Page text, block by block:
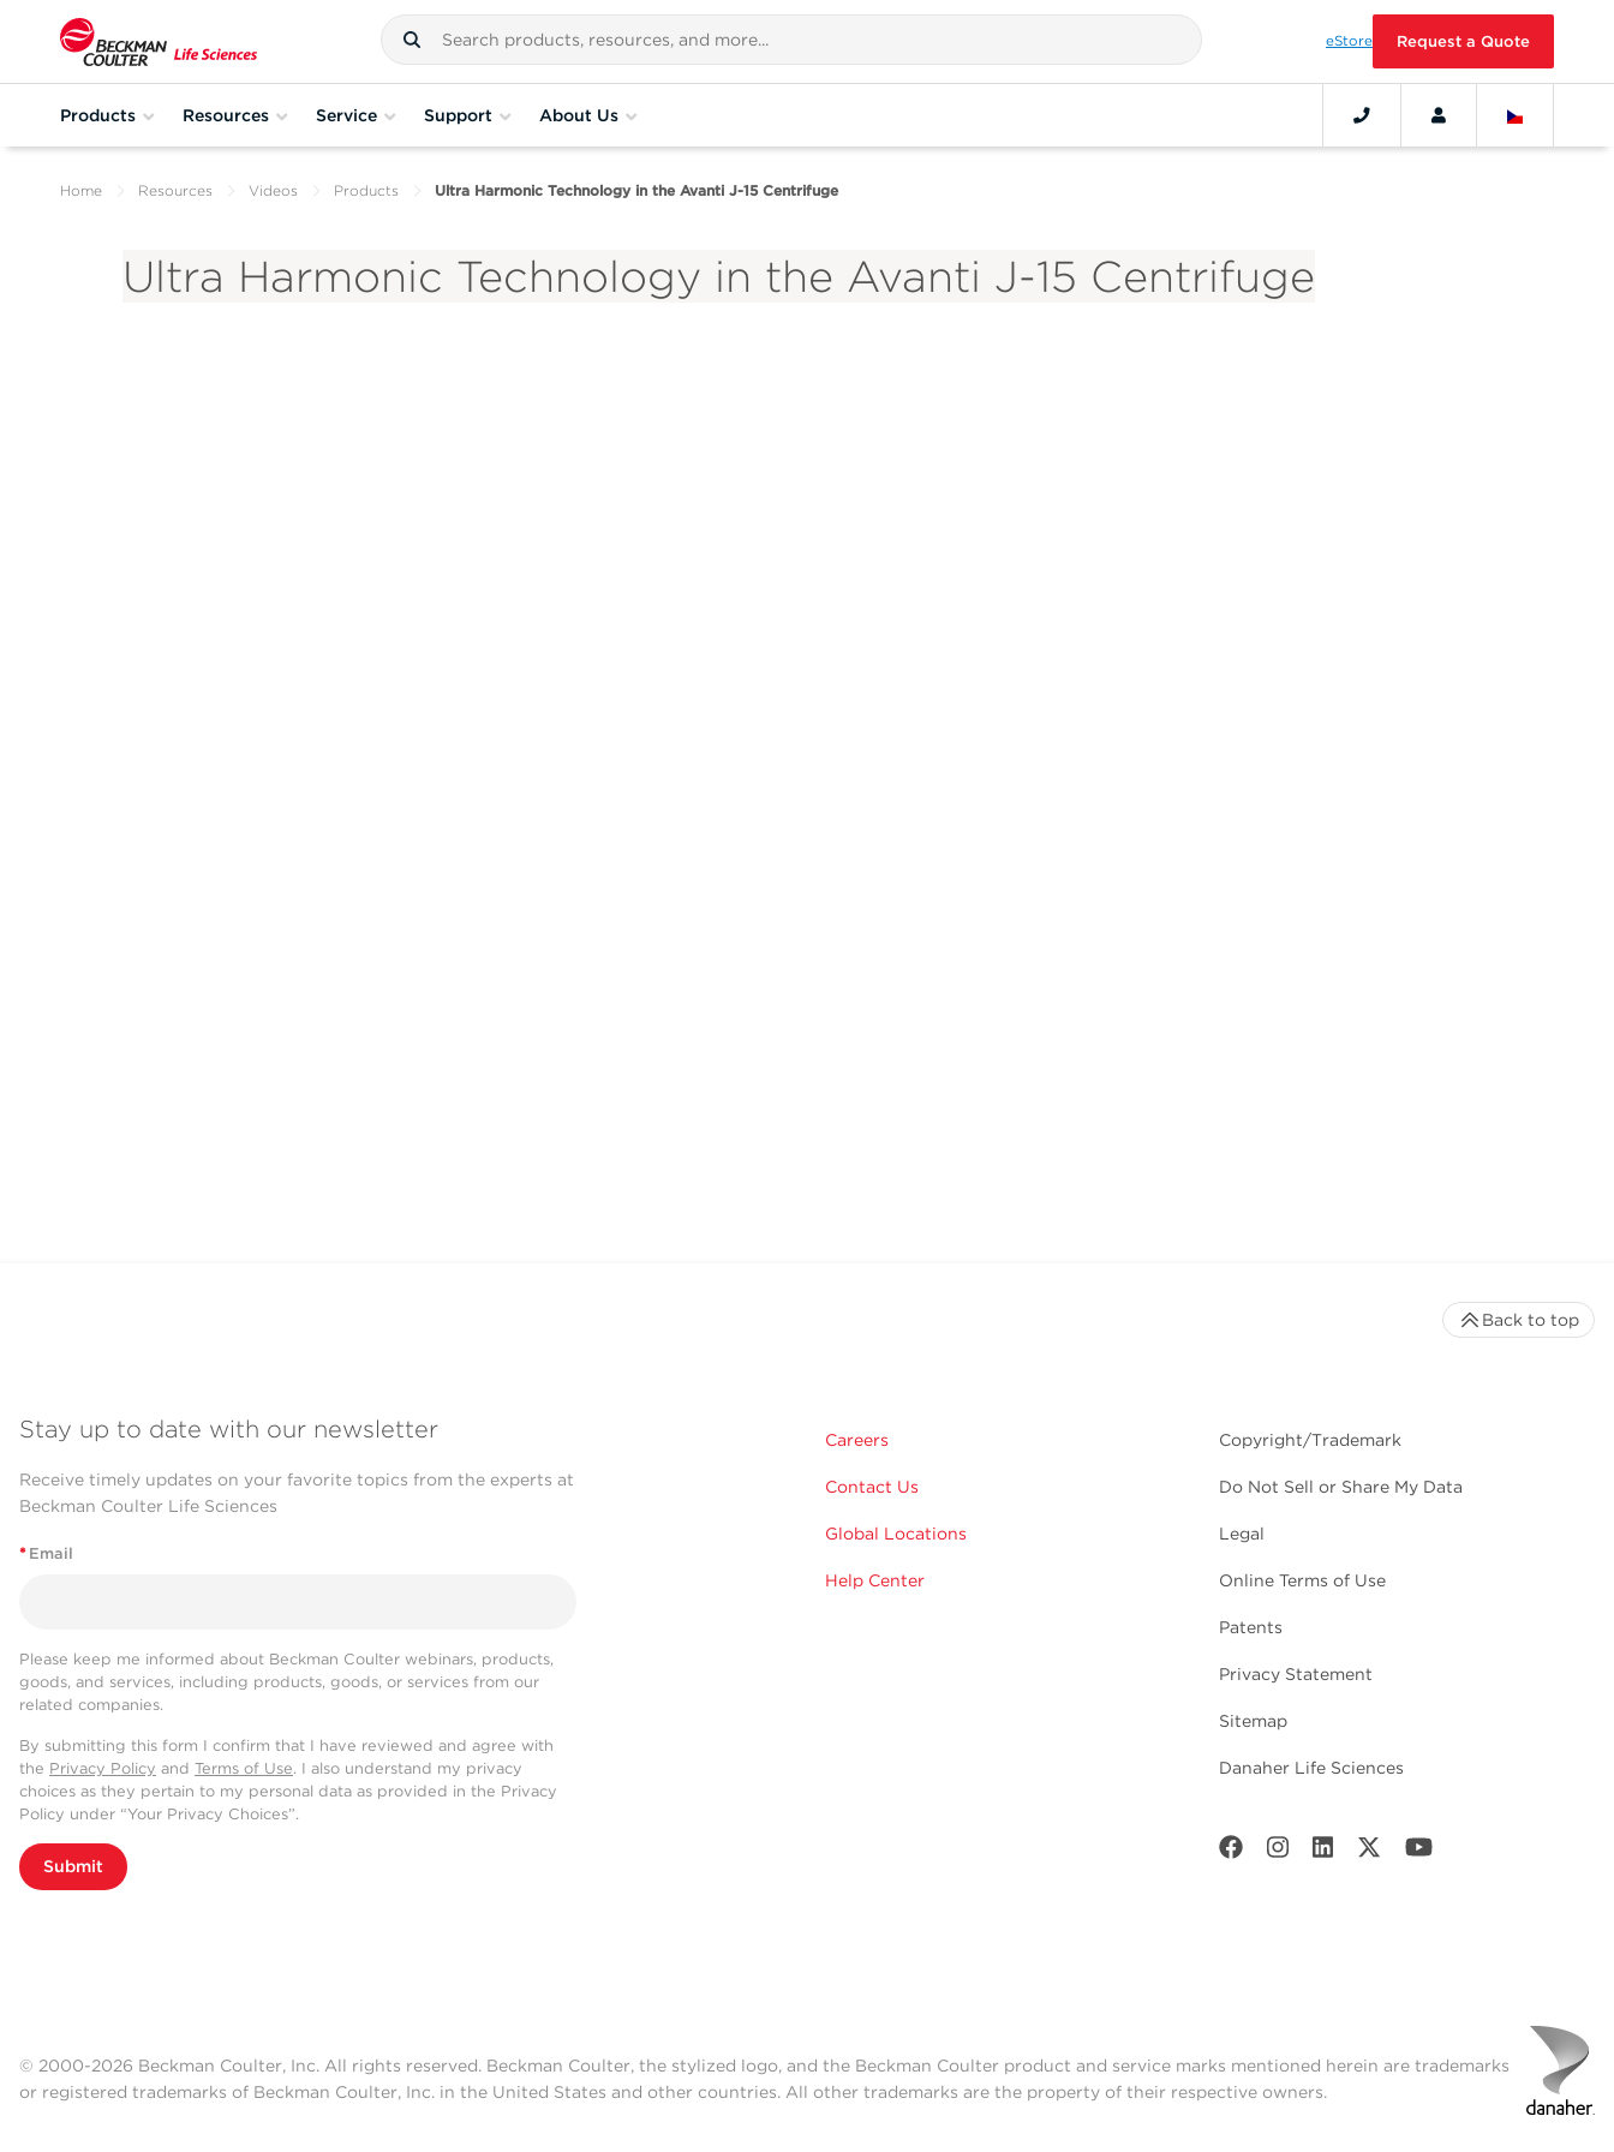
eStore Request a Quote
Products Resources Service Support About Us
Home Resources Videos Products Ultra Harmonic Technology in the Avanti J-15 Centrifuge
Ultra Harmonic Technology in the Avanti J-15 Centrifuge
Stay up to date with our newsletter
Receive timely updates on your favorite topics from the experts at
Beckman Coulter Life Sciences
* Email
Please keep me informed about Beckman Coulter webinars, products,
goods, and services, including products, goods, or services from our
related companies.
By submitting this form I confirm that I have reviewed and agree with
the Privacy Policy and Terms of Use. I also understand my privacy
choices as they pertain to my personal data as provided in the Privacy
Policy under “Your Privacy Choices”.
Submit
Careers
Contact Us
Global Locations
Help Center
Copyright/Trademark
Do Not Sell or Share My Data
Legal
Online Terms of Use
Patents
Privacy Statement
Sitemap
Danaher Life Sciences
Back to top
© 2000-2026 Beckman Coulter, Inc. All rights reserved. Beckman Coulter, the stylized logo, and the Beckman Coulter product and service marks mentioned herein are trademarks
or registered trademarks of Beckman Coulter, Inc. in the United States and other countries. All other trademarks are the property of their respective owners.